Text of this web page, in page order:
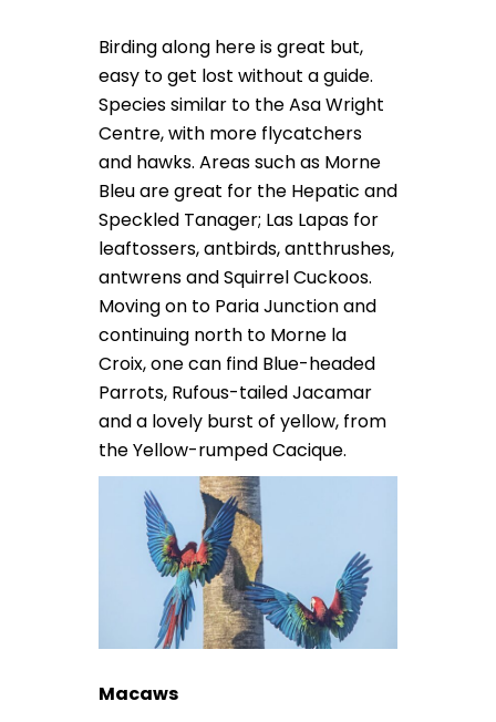
Birding along here is great but,
easy to get lost without a guide.
Species similar to the Asa Wright
Centre, with more flycatchers
and hawks. Areas such as Morne
Bleu are great for the Hepatic and
Speckled Tanager; Las Lapas for
leaftossers, antbirds, antthrushes,
antwrens and Squirrel Cuckoos.
Moving on to Paria Junction and
continuing north to Morne la
Croix, one can find Blue-headed
Parrots, Rufous-tailed Jacamar
and a lovely burst of yellow, from
the Yellow-rumped Cacique.
Macaws